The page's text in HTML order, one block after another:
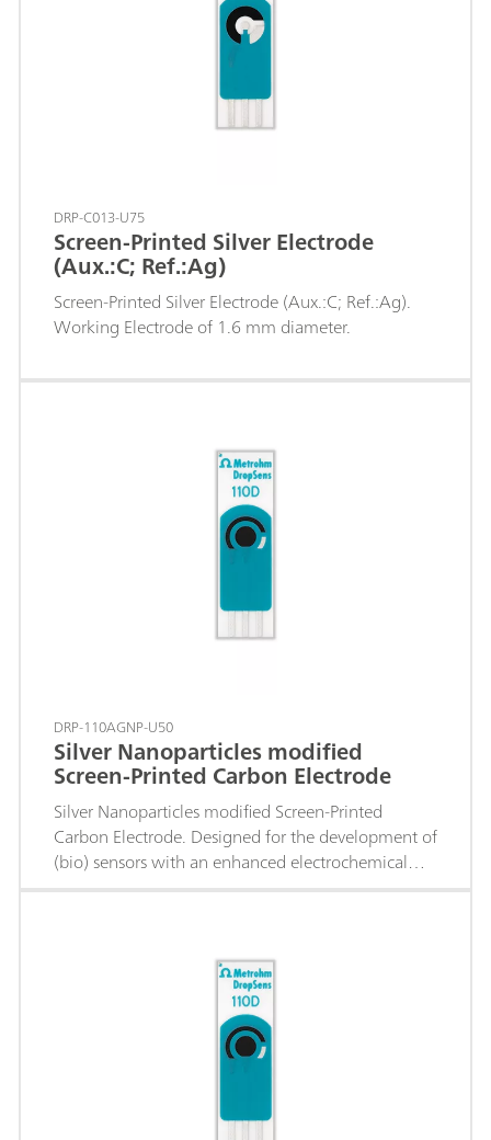
DRP-C013-U75
Screen-Printed Silver Electrode
(Aux.:C; Ref.:Ag)
Screen-Printed Silver Electrode (Aux.:C; Ref.:Ag).
Working Electrode of 1.6 mm diameter.
DRP-110AGNP-U50
Silver Nanoparticles modified
Screen-Printed Carbon Electrode
Silver Nanoparticles modified Screen-Printed
Carbon Electrode. Designed for the development of
(bio) sensors with an enhanced electrochemical
active area.